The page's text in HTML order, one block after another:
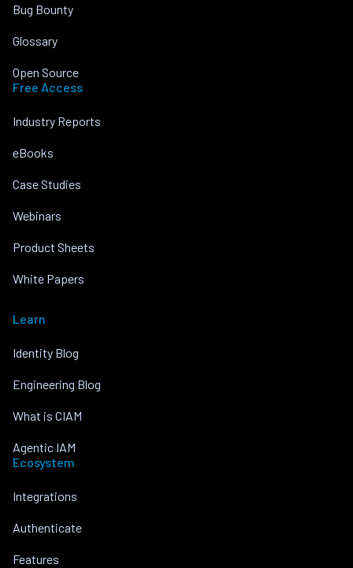
Bug Bounty
Glossary
Open Source
Free Access
Industry Reports
eBooks
Case Studies
Webinars
Product Sheets
White Papers
Learn
Identity Blog
Engineering Blog
What is CIAM
Agentic IAM
Ecosystem
Integrations
Authenticate
Features